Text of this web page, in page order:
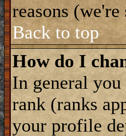
reasons
Back to top
How do I
In general
rank (ranks
your profile